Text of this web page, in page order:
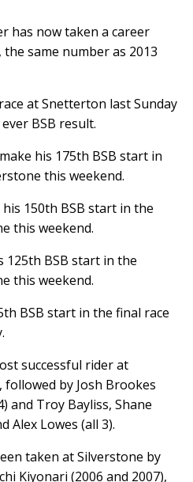
has now taken a career
same number as 2013
at Snetterton last Sunday
BSB result.
his 175th BSB start in
this weekend.
150th BSB start in the
this weekend.
125th BSB start in the
this weekend.
BSB start in the final race
successful rider at
by Josh Brookes
and Troy Bayliss, Shane
Alex Lowes (all 3).
taken at Silverstone by
Kiyonari (2006 and 2007),